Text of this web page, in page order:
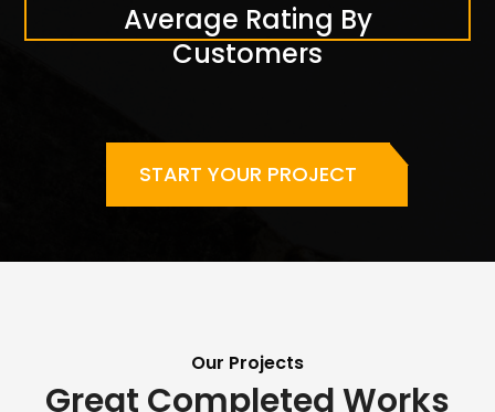
Average Rating By
Customers
START YOUR PROJECT
Our Projects
Great Completed Works